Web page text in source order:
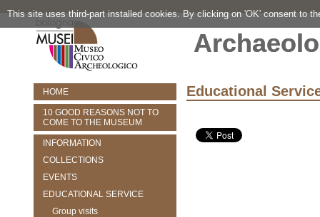
HOME
10 GOOD REASONS NOT TO
COME TO THE MUSEUM
INFORMATION
COLLECTIONS
EVENTS
EDUCATIONAL SERVICE
Group visits
Educational
This site uses third-part installed cookies. By clicking on 'OK' consent to